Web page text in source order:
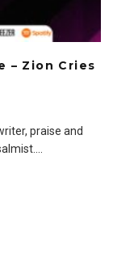
– Zion Cries
praise and